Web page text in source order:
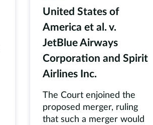
United States of
America et al. v.
JetBlue Airways
Corporation and Spirit
Airlines Inc.
The Court enjoined the
proposed merger, ruling
that such a merger would